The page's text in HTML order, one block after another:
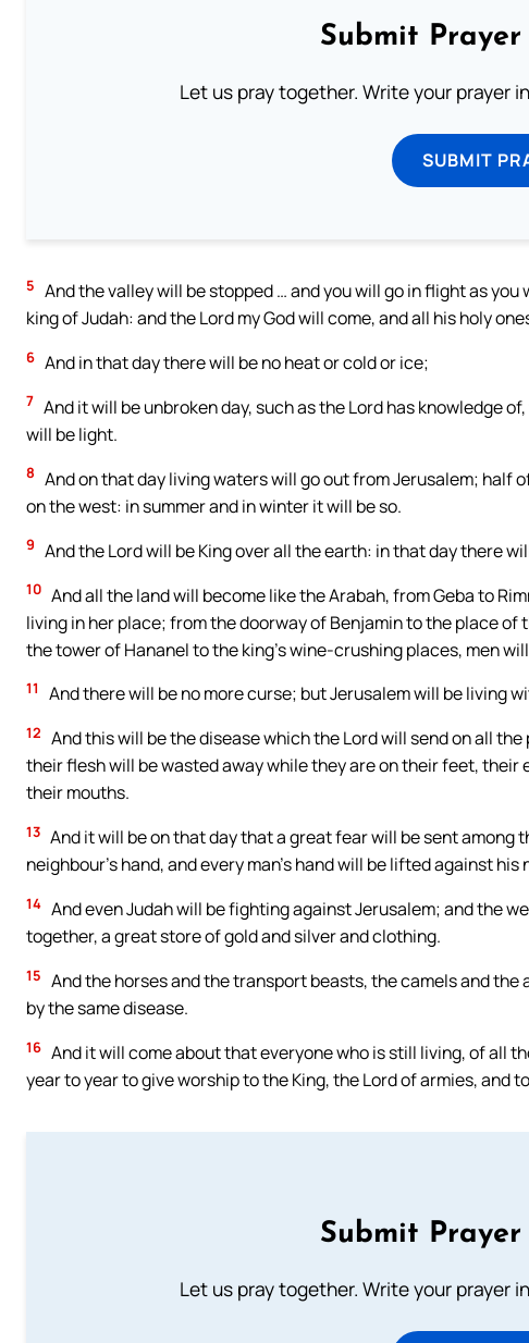
Submit
Let us pray together. Write your prayer
SUBMIT
5 And the valley will be stopped … and you will go in flight as
king of Judah: and the Lord my God will come, and all his holy
6 And in that day there will be no heat or cold or ice;
7 And it will be unbroken day, such as the Lord has knowledge
will be light.
8 And on that day living waters will go out from Jerusalem; half
on the west: in summer and in winter it will be so.
9 And the Lord will be King over all the earth: in that day there
10 And all the land will become like the Arabah, from Geba to
living in her place; from the doorway of Benjamin to the place
the tower of Hananel to the king’s wine-crushing places, men
11 And there will be no more curse; but Jerusalem will be living
12 And this will be the disease which the Lord will send on all
their flesh will be wasted away while they are on their feet,
their mouths.
13 And it will be on that day that a great fear will be sent among
neighbour’s hand, and every man’s hand will be lifted against his
14 And even Judah will be fighting against Jerusalem; and the
together, a great store of gold and silver and clothing.
15 And the horses and the transport beasts, the camels and
by the same disease.
16 And it will come about that everyone who is still living, of all
year to year to give worship to the King, the Lord of armies, and
Submit
Let us pray together. Write your prayer